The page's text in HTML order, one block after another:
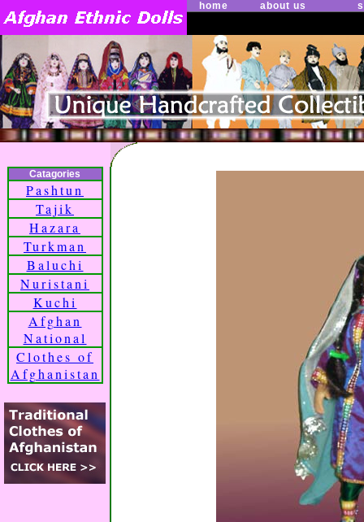
home about us
Catagories
Pashtun
Tajik
Hazara
Turkman
Baluchi
Nuristani
Kuchi
Afghan
National
Clothes of
Afghanistan